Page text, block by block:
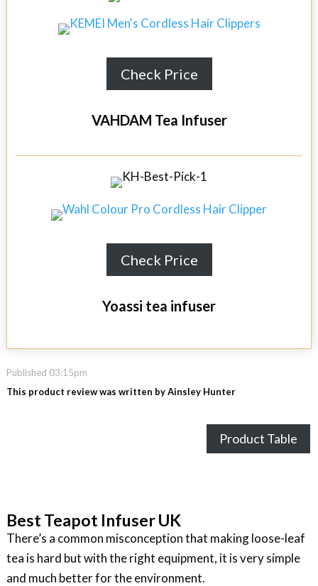
Check Price
VAHDAM Tea Infuser
Check Price
Yoassi tea infuser
Published 03:15pm
This product review was written by Ainsley Hunter
Product Table
Best Teapot Infuser UK
There’s a common misconception that making loose-leaf
tea is hard but with the right equipment, it is very simple
and much better for the environment.